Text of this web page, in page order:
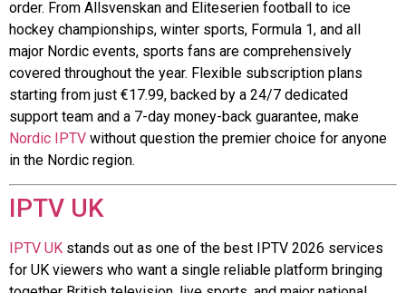
order. From Allsvenskan and Eliteserien football to ice
hockey championships, winter sports, Formula 1, and all
major Nordic events, sports fans are comprehensively
covered throughout the year. Flexible subscription plans
starting from just €17.99, backed by a 24/7 dedicated
support team and a 7-day money-back guarantee, make
Nordic IPTV without question the premier choice for anyone
in the Nordic region.
IPTV UK
IPTV UK stands out as one of the best IPTV 2026 services
for UK viewers who want a single reliable platform bringing